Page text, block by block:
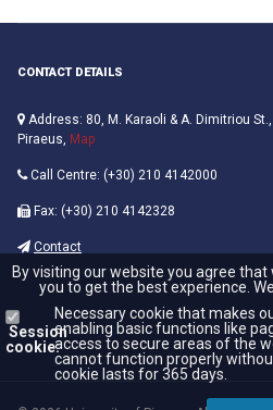
CONTACT DETAILS
Address: 80, M. Karaoli & A. Dimitriou
Piraeus, Map
Call Centre: (+30) 210 4142000
Fax: (+30) 210 4142328
Contact
By visiting our website you agree
you to get the best experience.
Session
cookie:
Necessary cookie that makes
enabling basic functions like
access to secure areas of the
cannot function properly
cookie lasts for 365 days.